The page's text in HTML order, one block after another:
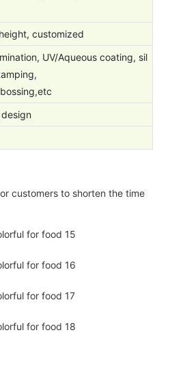
customized
UV/Aqueous coating, sil
customers to shorten the time